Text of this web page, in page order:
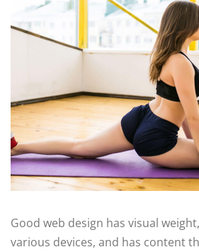
Good web design has visual
various devices, and has content